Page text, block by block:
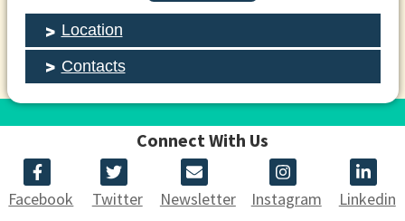
Location
Contacts
Connect With Us
Facebook Twitter Newsletter Instagram Linkedin